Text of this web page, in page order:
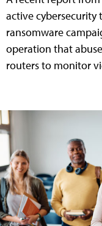
active cybersecurity
ransomware
operation that
routers to monitor